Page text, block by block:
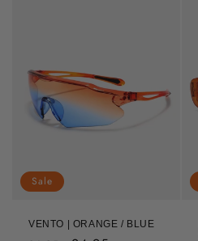
Sale
VENTO | ORANGE / BLUE